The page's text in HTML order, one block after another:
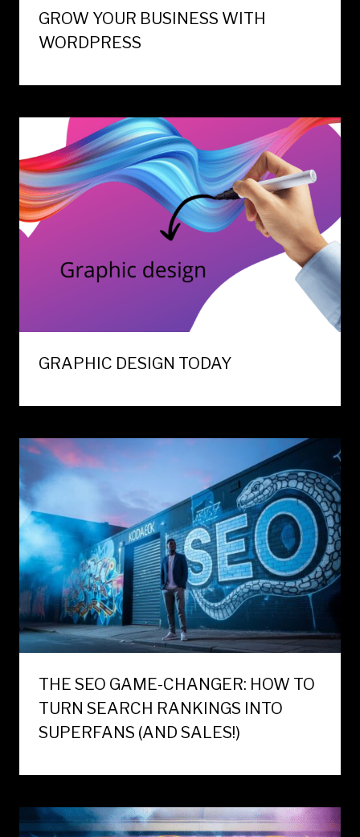
GROW YOUR BUSINESS WITH
WORDPRESS
GRAPHIC DESIGN TODAY
THE SEO GAME-CHANGER: HOW TO
TURN SEARCH RANKINGS INTO
SUPERFANS (AND SALES!)